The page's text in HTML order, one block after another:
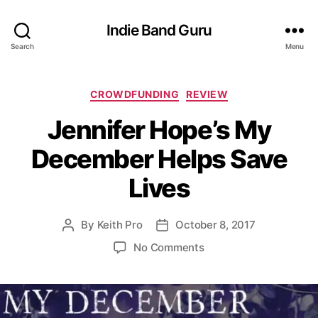
Search
Indie Band Guru
Menu
C
t
e
g
o
r
i
e
s
CROWDFUNDING REVIEW
Jennifer Hope’s My
December Helps Save
Lives
P
a
u
By Keith Pro
P
d
a
October 8, 2017
No Commentso
e
n